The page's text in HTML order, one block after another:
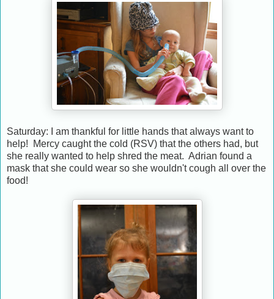
Saturday: I am thankful for little hands that always want to
help! Mercy caught the cold (RSV) that the others had, but
she really wanted to help shred the meat. Adrian found a
mask that she could wear so she wouldn't cough all over the
food!